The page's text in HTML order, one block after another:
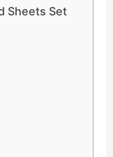
Sheets Set